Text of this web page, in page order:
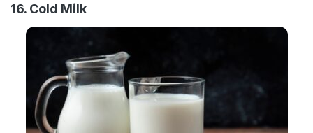
16. Cold Milk